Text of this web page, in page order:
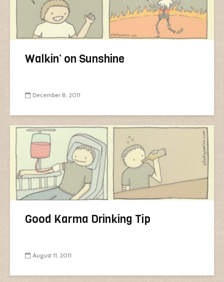
Walkin’ on Sunshine
December 8, 2011
Good Karma Drinking Tip
August 11, 2011